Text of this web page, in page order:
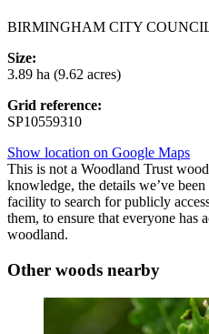
BIRMINGHAM CITY
Size:
3.89 ha (9.62 acres)
Grid reference:
SP10559310
Show location on Google Maps
This is not a Woodland Trust
knowledge, the details we’ve
facility to search for publicly
them, to ensure that everyone has
woodland.
Other woods nearby